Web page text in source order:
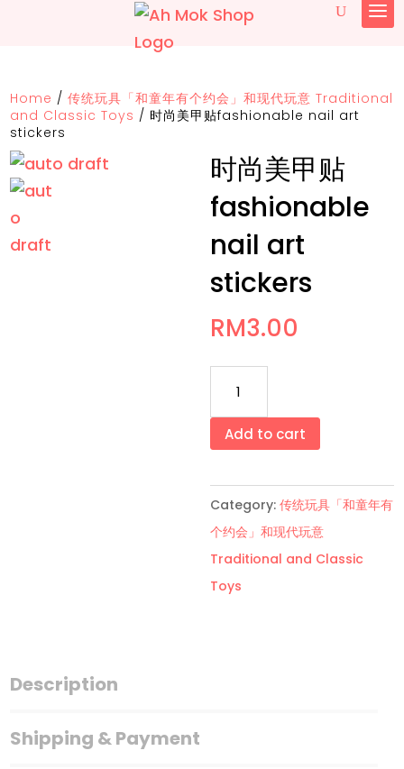
Home /传统玩具「和童年有个约会」和现代玩意 Traditional
and Classic Toys / 时尚美甲贴fashionable nail art
stickers
时尚美甲贴
fashionable
nail art
stickers
RM3.00
美
贴
fashionable
nail
art
stickers
Add to cart
Category: 传统玩具「和童年有
个约会」和现代玩意
Traditional and Classic
Toys
Description
Shipping & Payment